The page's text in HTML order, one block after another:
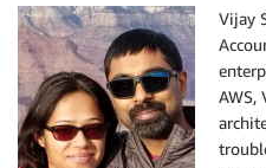
Vijay
AWS,